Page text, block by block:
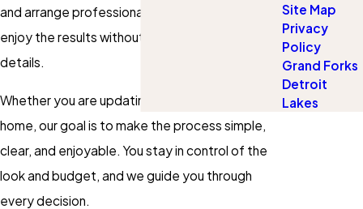
and arrange professional installation, so you can
enjoy the results without worrying about the
details.
Whether you are updating one room or an entire
home, our goal is to make the process simple,
clear, and enjoyable. You stay in control of the
look and budget, and we guide you through
every decision.
Site Map
Privacy
Policy
Grand Forks
Detroit
Lakes